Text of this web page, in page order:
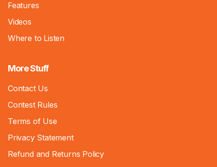
Features
Videos
Where to Listen
More Stuff
Contact Us
Contest Rules
Terms of Use
Privacy Statement
Refund and Returns Policy